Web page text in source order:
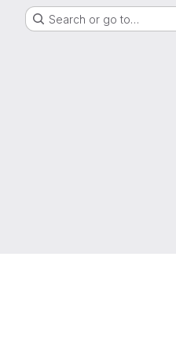
Search or go to…